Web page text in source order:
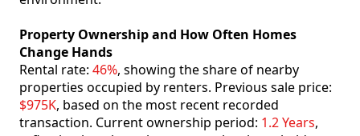
Property Ownership and How Often Homes
Change Hands
Rental rate: 46%, showing the share of nearby
properties occupied by renters. Previous sale price:
$975K, based on the most recent recorded
transaction. Current ownership period: 1.2 Years,